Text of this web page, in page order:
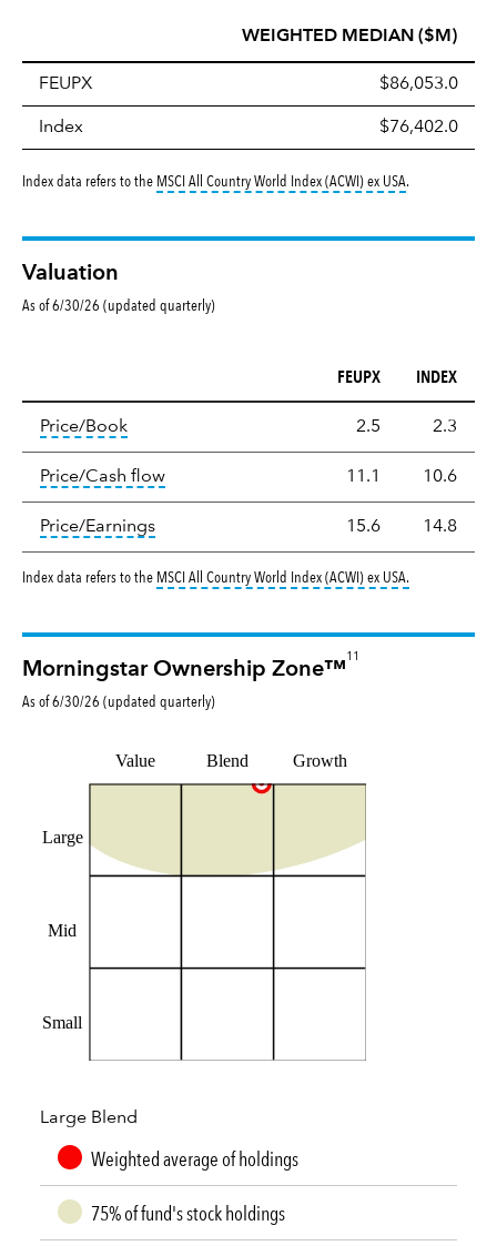
WEIGHTED MEDIAN ($M)
FEUPX $86,053.0
Index $76,402.0
Index data refers to the MSCI All Country World Index (ACWI) ex USAtooltip:
.
Valuation
As of 6/30/26 (updated quarterly)
Valuation
FEUPX INDEX
Price/Booktooltip: The price‑to‑book (P/B) ratio is the
2.5 2.3
Price/Cash flowtooltip: The price‑to‑cash‑flow (P/CF)
11.1 10.6
Price/Earningstooltip: The price‑to‑earnings (P/E)
15.6 14.8
Index data refers to the MSCI All Country World Index (ACWI) ex USA.
Morningstar Ownership Zone™
11
As of6/30/26 (updated quarterly)
Value Blend Growth
Large
Mid
Small
Large Blend
Weighted average of holdings
75% of fund's stock holdings